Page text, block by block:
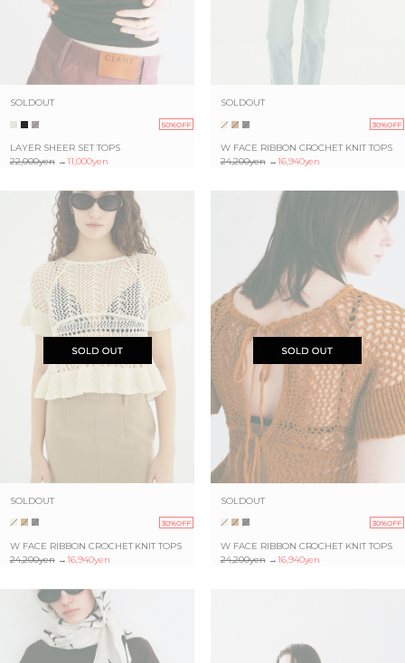
SOLDOUT
50%OFF
LAYER SHEER SET TOPS
22,000yen→11,000yen
SOLDOUT
30%OFF
W FACE RIBBON CROCHET KNIT TOPS
24,200yen→16,940yen
SOLDOUT
30%OFF
W FACE RIBBON CROCHET KNIT TOPS
24,200yen→16,940yen
SOLDOUT
30%OFF
W FACE RIBBON CROCHET KNIT TOPS
24,200yen→16,940yen